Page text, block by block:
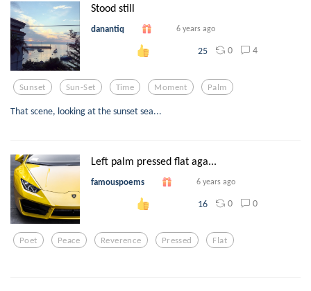
Stood still
danantiq 6 years ago
25 0 4
Sunset Sun-Set Time Moment Palm
That scene, looking at the sunset sea...
Left palm pressed flat aga...
famouspoems 6 years ago
16 0 0
Poet Peace Reverence Pressed Flat